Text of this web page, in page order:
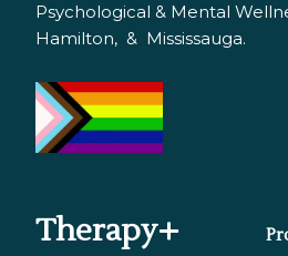
Psychological & Mental
Hamilton, & Mississauga.
Therapy+